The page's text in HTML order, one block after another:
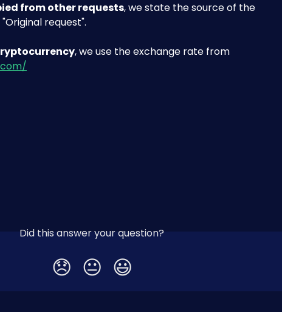
from other requests, we state the source of the
request".
, we use the exchange rate from
Did this answer your question?
😞 😐 😃